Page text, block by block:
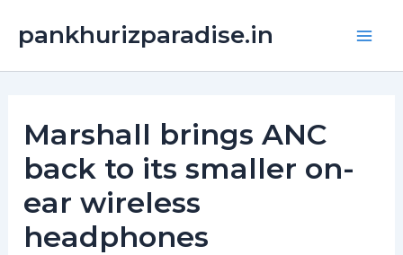
pankhurizparadise.in
Marshall brings ANC
back to its smaller on-
ear wireless
headphones